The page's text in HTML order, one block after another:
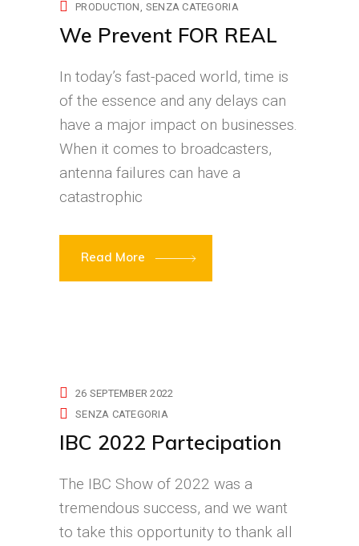
PRODUCTION SENZA CATEGORIA
We Prevent FOR REAL
In today’s fast-paced world, time is
of the essence and any delays can
have a major impact on businesses.
When it comes to broadcasters,
antenna failures can have a
catastrophic
Read More
26 SEPTEMBER 2022
SENZA CATEGORIA
IBC 2022 Partecipation
The IBC Show of 2022 was a
tremendous success, and we want
to take this opportunity to thank all